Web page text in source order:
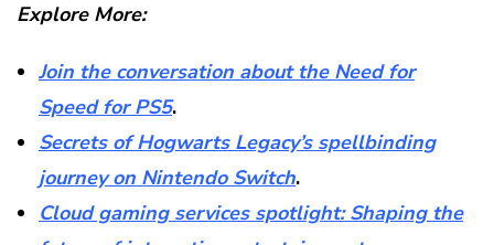
Explore More:
Join the conversation about the Need for
Speed for PS5.
Secrets of Hogwarts Legacy’s spellbinding
journey on Nintendo Switch.
Cloud gaming services spotlight: Shaping the